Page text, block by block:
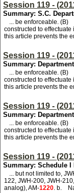
Session 119 -
Summary: S.C.
... be enforceable. (B)
constructed to
this article prevents the
Session 119 -
Summary:
... be enforceable. (B)
constructed to
this article prevents the
Session 119 -
Summary:
... be enforceable. (B)
constructed to
this article prevents the
Session 119 -
Summary: Schedule I
... but not limited to,
122, JWH-200, JWH-
analog), AM-1220. b.